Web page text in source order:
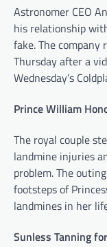
Astronomer CEO
his relationship
fake. The
Thursday after a
Wednesday’s
Prince William
The royal couple
landmine injuries
problem. The
footsteps of
landmines in her
Sunless Tanning